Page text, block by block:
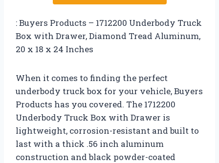
: Buyers Products – 1712200 Underbody Truck
Box with Drawer, Diamond Tread Aluminum,
20 x 18 x 24 Inches
When it comes to finding the perfect
underbody truck box for your vehicle, Buyers
Products has you covered. The 1712200
Underbody Truck Box with Drawer is
lightweight, corrosion-resistant and built to
last with a thick .56 inch aluminum
construction and black powder-coated